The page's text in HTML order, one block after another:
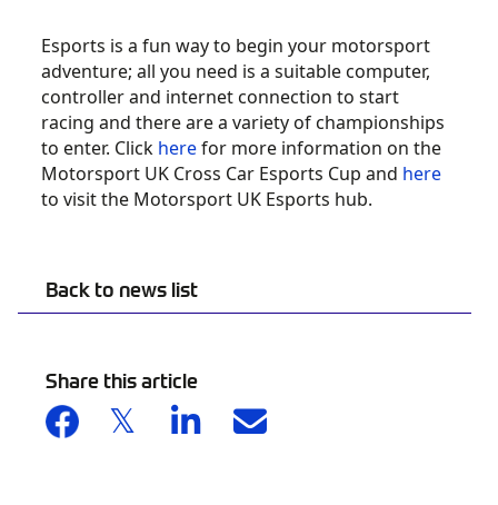
Back to news list
Share this article
Esports is a fun way to begin your motorsport
adventure; all you need is a suitable computer,
controller and internet connection to start
racing and there are a variety of championships
to enter. Click herefor more information on the
Motorsport UK Cross Car Esports Cup and here
to visit the Motorsport UK Esports hub.